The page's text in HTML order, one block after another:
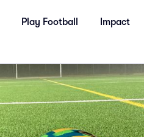
Play Football Impact